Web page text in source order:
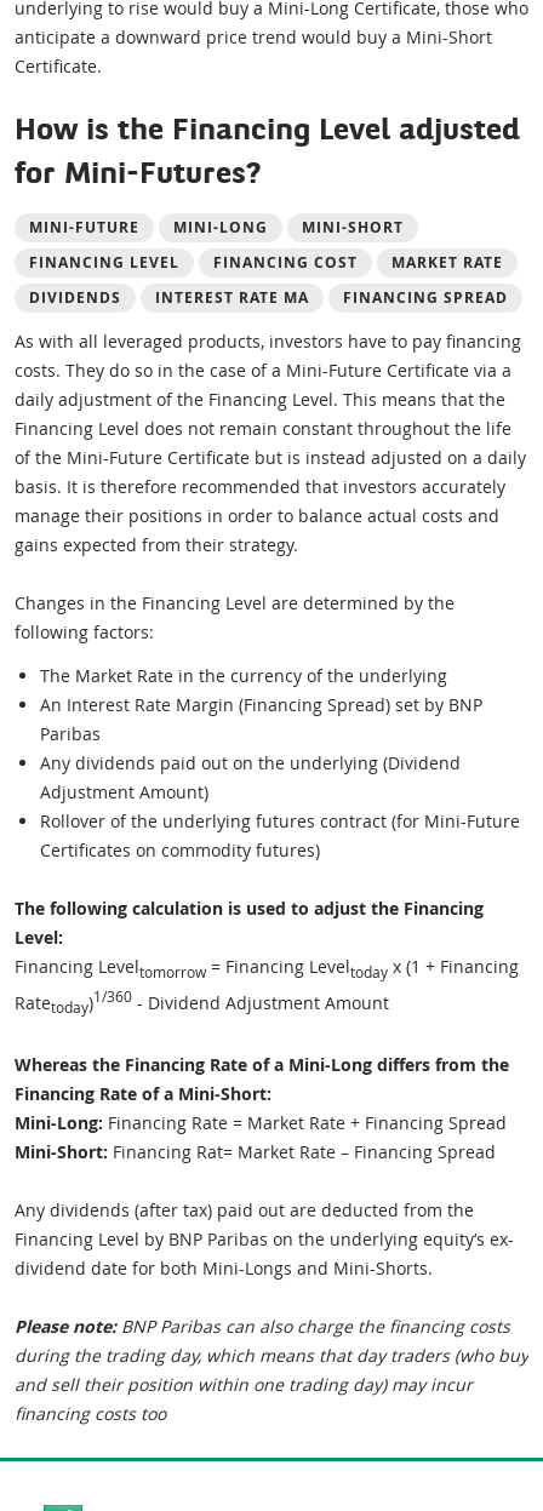
underlying to rise would buy a Mini-Long Certificate, those who
anticipate a downward price trend would buy a Mini-Short
Certificate.
How is the Financing Level adjusted
for Mini-Futures?
MINI-FUTURE MINI-LONG
MINI-SHORT
FINANCING LEVEL
FINANCING COST
MARKET RATE
DIVIDENDS
INTEREST RATE MA FINANCING SPREAD
As with all leveraged products, investors have to pay financing
costs. They do so in the case of a Mini-Future Certificate via a
daily adjustment of the Financing Level. This means that the
Financing Level does not remain constant throughout the life
of the Mini-Future Certificate but is instead adjusted on a daily
basis. It is therefore recommended that investors accurately
manage their positions in order to balance actual costs and
gains expected from their strategy.
Changes in the Financing Level are determined by the
following factors:
The Market Rate in the currency of the underlying
An Interest Rate Margin (Financing Spread) set by BNP
Paribas
Any dividends paid out on the underlying (Dividend
Adjustment Amount)
Rollover of the underlying futures contract (for Mini-Future
Certificates on commodity futures)
The following calculation is used to adjust the Financing
Level:
Financing Leveltomorrow = Financing Leveltoday x (1 + Financing
Ratetoday)1/360 - Dividend Adjustment Amount
Whereas the Financing Rate of a Mini-Long differs from the
Financing Rate of a Mini-Short:
Mini-Long: Financing Rate = Market Rate + Financing Spread
Mini-Short: Financing Rat= Market Rate – Financing Spread
Any dividends (after tax) paid out are deducted from the
Financing Level by BNP Paribas on the underlying equity‘s ex-
dividend date for both Mini-Longs and Mini-Shorts.
Please note:BNP Paribas can also charge the financing costs
during the trading day, which means that day traders (who buy
and sell their position within one trading day) may incur
financing costs too